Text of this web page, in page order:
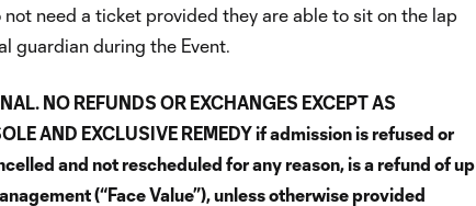
not need a ticket provided they are able to sit on the lap
guardian during the Event.
NO REFUNDS OR EXCHANGES EXCEPT AS
AND EXCLUSIVE REMEDY if admission is refused or
and not rescheduled for any reason, is a refund of up
(“Face Value”), unless otherwise provided